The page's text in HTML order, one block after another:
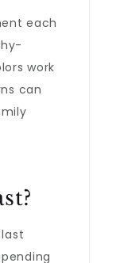
each
work
can